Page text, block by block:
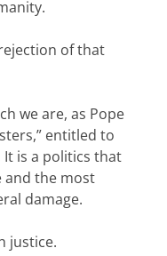
of that
we are, as Pope
entitled to
is a politics that
and the most
damage.
justice.